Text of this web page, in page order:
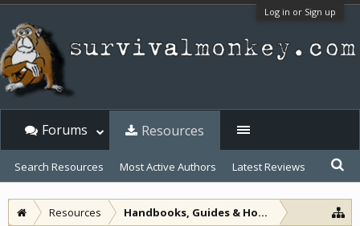
Log in or Sign up
Resources Handbooks, Guides & How-to
Forums Resources
Search Resources Most Active Authors Latest Reviews